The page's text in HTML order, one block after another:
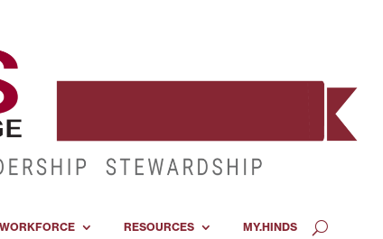
WORKFORCE RESOURCES MY.HINDS